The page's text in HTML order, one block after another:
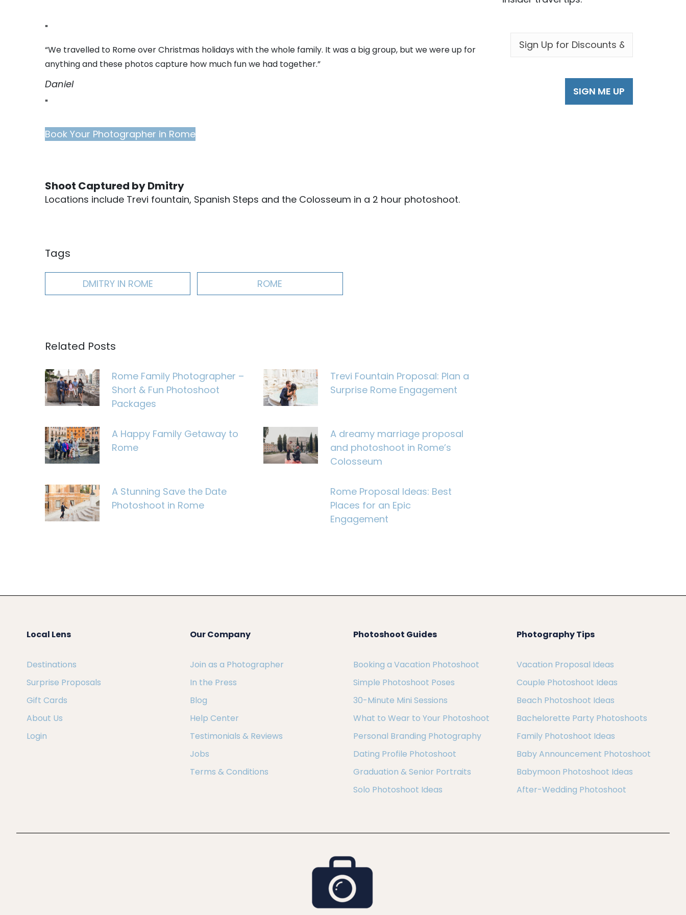
“We travelled to Rome over Christmas holidays with the whole family. It was a big group, but we were up for
anything and these photos capture how much fun we had together.”
Daniel
Book Your Photographer in Rome
Shoot Captured by Dmitry
Locations include Trevi fountain, Spanish Steps and the Colosseum in a 2 hour photoshoot.
Tags
DMITRY IN ROME ROME
Related Posts
Rome Family Photographer –
Short & Fun Photoshoot
Packages
Trevi Fountain Proposal: Plan a
Surprise Rome Engagement
A Happy Family Getaway to
Rome
A dreamy marriage proposal
and photoshoot in Rome’s
Colosseum
A Stunning Save the Date
Photoshoot in Rome
Rome Proposal Ideas: Best
Places for an Epic
Engagement
EMAIL *
Local Lens
Destinations
Surprise Proposals
Gift Cards
About Us
Login
Our Company
Join as a Photographer
In the Press
Blog
Help Center
Testimonials & Reviews
Jobs
Terms & Conditions
Photoshoot Guides
Booking a Vacation Photoshoot
Simple Photoshoot Poses
30-Minute Mini Sessions
What to Wear to Your Photoshoot
Personal Branding Photography
Dating Profile Photoshoot
Graduation & Senior Portraits
Solo Photoshoot Ideas
Photography Tips
Vacation Proposal Ideas
Couple Photoshoot Ideas
Beach Photoshoot Ideas
Bachelorette Party Photoshoots
Family Photoshoot Ideas
Baby Announcement Photoshoot
Babymoon Photoshoot Ideas
After-Wedding Photoshoot